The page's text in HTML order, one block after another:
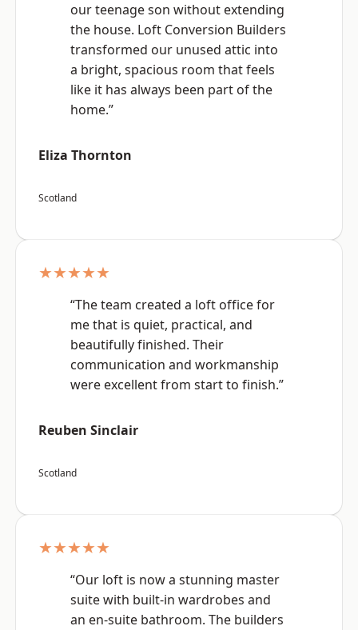
our teenage son without extending
the house. Loft Conversion Builders
transformed our unused attic into
a bright, spacious room that feels
like it has always been part of the
home.”
Eliza Thornton
Scotland
★★★★★
“The team created a loft office for
me that is quiet, practical, and
beautifully finished. Their
communication and workmanship
were excellent from start to finish.”
Reuben Sinclair
Scotland
★★★★★
“Our loft is now a stunning master
suite with built-in wardrobes and
an en-suite bathroom. The builders